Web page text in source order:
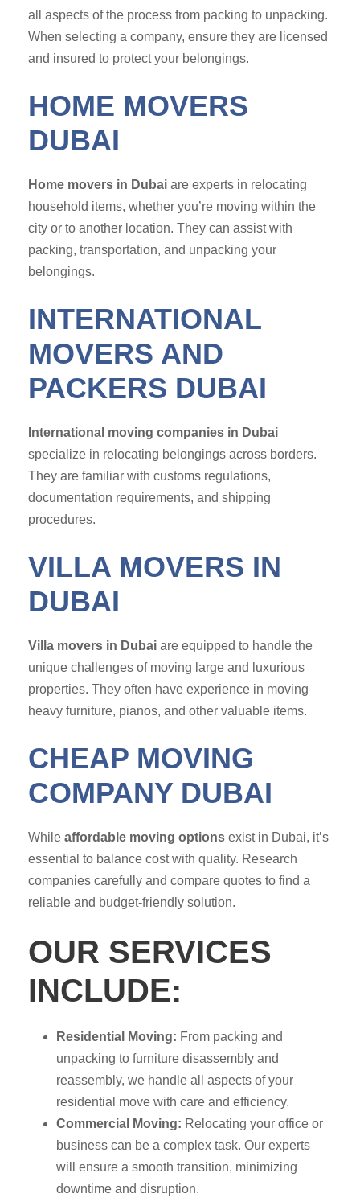
all aspects of the process from packing to unpacking.
When selecting a company, ensure they are licensed
and insured to protect your belongings.
HOME MOVERS
DUBAI
Home movers in Dubai are experts in relocating
household items, whether you’re moving within the
city or to another location. They can assist with
packing, transportation, and unpacking your
belongings.
INTERNATIONAL
MOVERS AND
PACKERS DUBAI
International moving companies in Dubai
specialize in relocating belongings across borders.
They are familiar with customs regulations,
documentation requirements, and shipping
procedures.
VILLA MOVERS IN
DUBAI
Villa movers in Dubai are equipped to handle the
unique challenges of moving large and luxurious
properties. They often have experience in moving
heavy furniture, pianos, and other valuable items.
CHEAP MOVING
COMPANY DUBAI
While affordable moving options exist in Dubai, it’s
essential to balance cost with quality. Research
companies carefully and compare quotes to find a
reliable and budget-friendly solution.
OUR SERVICES
INCLUDE:
Residential Moving: From packing and
unpacking to furniture disassembly and
reassembly, we handle all aspects of your
residential move with care and efficiency.
Commercial Moving: Relocating your office or
business can be a complex task. Our experts
will ensure a smooth transition, minimizing
downtime and disruption.